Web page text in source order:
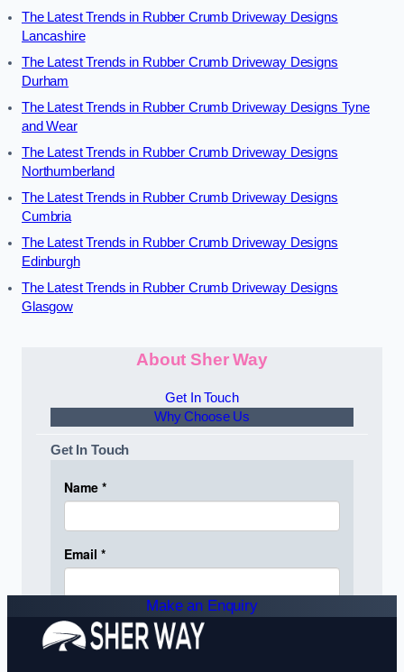
The Latest Trends in Rubber Crumb Driveway Designs
Lancashire
The Latest Trends in Rubber Crumb Driveway Designs
Durham
The Latest Trends in Rubber Crumb Driveway Designs Tyne
and Wear
The Latest Trends in Rubber Crumb Driveway Designs
Northumberland
The Latest Trends in Rubber Crumb Driveway Designs
Cumbria
The Latest Trends in Rubber Crumb Driveway Designs
Edinburgh
The Latest Trends in Rubber Crumb Driveway Designs
Glasgow
About Sher Way
Get In Touch
Why Choose Us
Get In Touch
Make an Enquiry